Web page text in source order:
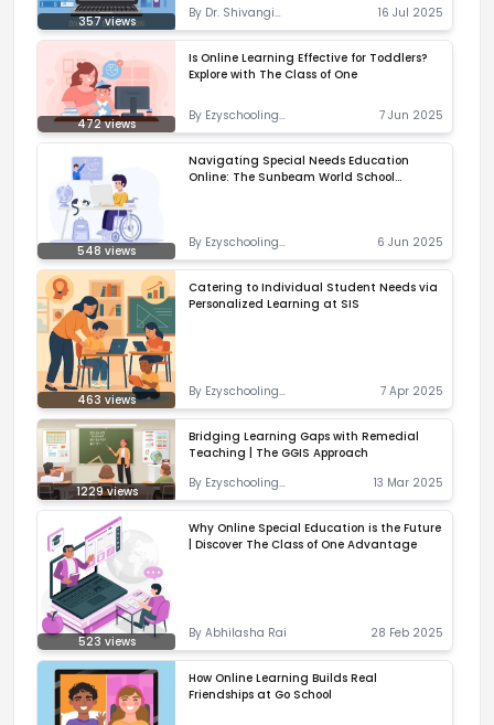
357views
By Dr. Shivangi
Priyadarshani
16 Jul 2025
472views
Is Online Learning Effective for Toddlers?
Explore with The Class of One
By Ezyschooling
Correspondent
7 Jun 2025
548 views
Navigating Special Needs Education
Online: The Sunbeam World School
By Ezyschooling
Correspondent
6 Jun 2025
463 views
Catering to Individual Student Needs via
Personalized Learning at SIS
By Ezyschooling
Correspondent
7 Apr 2025
1229views
Bridging Learning Gaps with Remedial
Teaching | The GGIS Approach
By Ezyschooling
Correspondent
13 Mar 2025
523 views
Why Online Special Education is the Future
| Discover The Class of One Advantage
ByAbhilasha Rai 28 Feb 2025
How Online Learning Builds Real
Friendships at Go School